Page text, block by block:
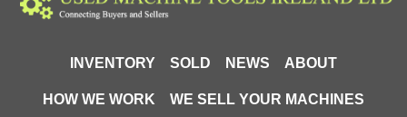
INVENTORY SOLD NEWS ABOUT
HOW WE WORK WE SELL YOUR MACHINES